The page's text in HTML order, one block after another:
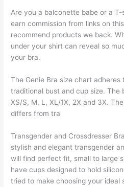
Are you a balconette babe or a
earn commission from links on
recommend products we back.
under your shirt can reveal so
your bra.
The Genie Bra size chart
traditional bust and cup size. The
XS/S, M, L, XL/1X, 2X and 3X.
differs from tra
Transgender and Crossdresser
stylish and elegant transgender
will find perfect fit, small to large
have cups designed to hold
tried to make choosing your ideal